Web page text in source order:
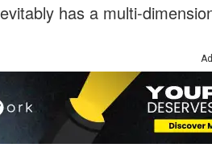
has a multi-